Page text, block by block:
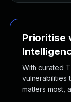
Prioritise
With curated
vulnerabilities
matters most,